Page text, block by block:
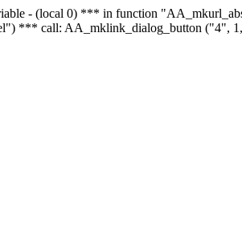
- (local 0) *** in function
*** call: AA_mklink_dialog_button ("4",